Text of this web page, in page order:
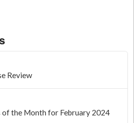
Review
of the Month for February 2024